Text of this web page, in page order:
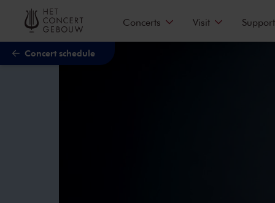
Skip to main content
Concert schedule
Concerts Visit